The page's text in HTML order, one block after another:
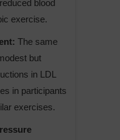
blood
exercise.
The same
but
in LDL
in participants
exercises.